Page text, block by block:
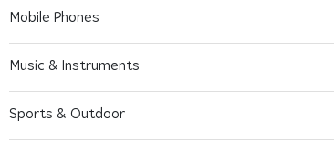
Mobile Phones
Music & Instruments
Sports & Outdoor